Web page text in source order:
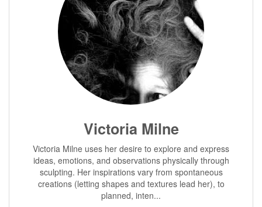
Victoria Milne
Victoria Milne uses her desire to explore and express
ideas, emotions, and observations physically through
sculpting. Her inspirations vary from spontaneous
creations (letting shapes and textures lead her), to
planned, inten...